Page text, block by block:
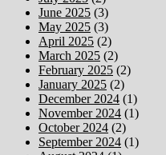
June 2025 (3)
May 2025 (3)
April 2025 (2)
March 2025 (2)
February 2025 (2)
January 2025 (2)
December 2024 (1)
November 2024 (1)
October 2024 (2)
September 2024 (1)